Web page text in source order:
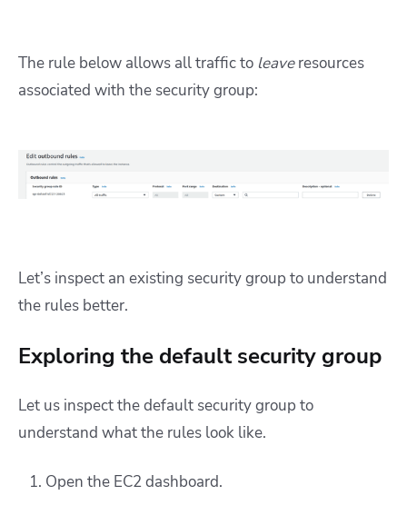
The rule below allows all traffic to leaveresources
associated with the security group:
Let’s inspect an existing security group to understand
the rules better.
Exploring the default security group
Let us inspect the default security group to
understand what the rules look like.
Open the EC2 dashboard.